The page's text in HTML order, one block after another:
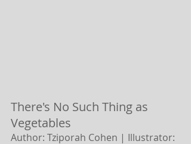
There's No Such Thing as
Vegetables
Author: Tziporah Cohen | Illustrator: